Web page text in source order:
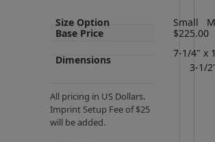
Size Option Small
Base Price
$225.00
Dimensions
7-1/4" x
3-1/
All pricing in US Dollars.
Imprint Setup Fee of $25
will be added.